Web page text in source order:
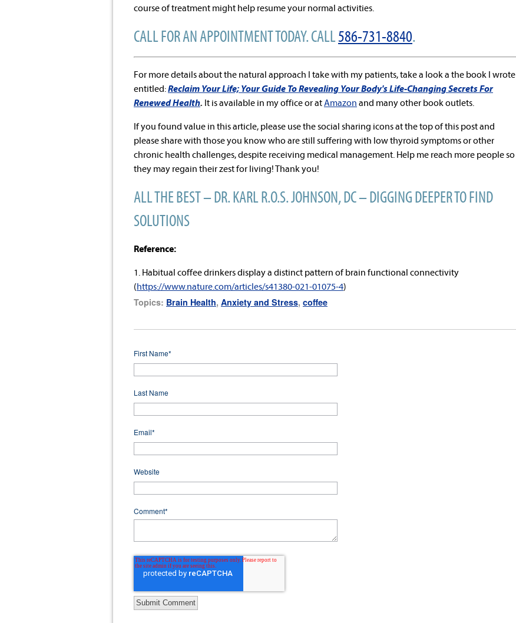
course of treatment might help resume your normal activities.
CALL FOR AN APPOINTMENT TODAY. CALL586-731-8840.
For more details about the natural approach I take with my patients, take a look a the book I wrote
entitled:Reclaim Your Life; Your Guide To Revealing Your Body's Life-Changing Secrets For
Renewed Health. It is available in my office or atAmazon and many other book outlets.
If you found value in this article, please use the social sharing icons at the top of this post and
please share with those you know who are still suffering with low thyroid symptoms or other
chronic health challenges, despite receiving medical management. Help me reach more people so
they may regain their zest for living! Thank you!
ALL THE BEST – DR. KARL R.O.S. JOHNSON, DC – DIGGING DEEPER TO FIND
SOLUTIONS
Reference:
1. Habitual coffee drinkers display a distinct pattern of brain functional connectivity
(https://www.nature.com/articles/s41380-021-01075-4)
Topics: Brain Health, Anxiety and Stress, coffee
First Name*
Last Name
Email*
Website
Comment*